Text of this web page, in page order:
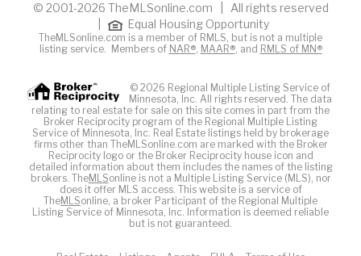
© 2001-2026 TheMLSonline.com | All rights reserved
Equal Housing Opportunity
TheMLSonline.com is a member of RMLS, but is not a multiple
listing service. Members of NAR®, MAAR®, and RMLS of MN®
© 2026 Regional Multiple Listing Service of
Minnesota, Inc. All rights reserved. The data
relating to real estate for sale on this site comes in part from the
Broker Reciprocity program of the Regional Multiple Listing
Service of Minnesota, Inc. Real Estate listings held by brokerage
firms other than TheMLSonline.com are marked with the Broker
Reciprocity logo or the Broker Reciprocity house icon and
detailed information about them includes the names of the listing
brokers. TheMLSonline is not a Multiple Listing Service (MLS), nor
does it offer MLS access. This website is a service of
TheMLSonline, a broker Participant of the Regional Multiple
Listing Service of Minnesota, Inc. Information is deemed reliable
but is not guaranteed.